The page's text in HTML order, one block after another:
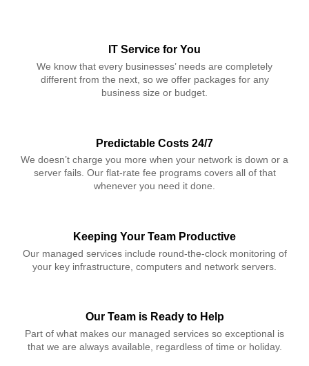
IT Service for You
We know that every businesses’ needs are completely
different from the next, so we offer packages for any
business size or budget.
Predictable Costs 24/7
We doesn’t charge you more when your network is down or a
server fails. Our flat-rate fee programs covers all of that
whenever you need it done.
Keeping Your Team Productive
Our managed services include round-the-clock monitoring of
your key infrastructure, computers and network servers.
Our Team is Ready to Help
Part of what makes our managed services so exceptional is
that we are always available, regardless of time or holiday.